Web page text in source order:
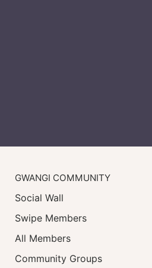
GWANGI COMMUNITY
Social Wall
Swipe Members
All Members
Community Groups